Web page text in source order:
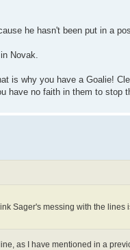
he hasn't been put in a
Novak.
is why you have a Goalie!
have no faith in them to stop
Sager's messing with the lines
as I have mentioned in a